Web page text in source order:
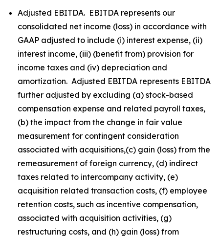
Adjusted EBITDA. EBITDA represents our
consolidated net income (loss) in accordance with
GAAP adjusted to include (i) interest expense, (ii)
interest income, (iii) (benefit from) provision for
income taxes and (iv) depreciation and
amortization. Adjusted EBITDA represents EBITDA
further adjusted by excluding (a) stock-based
compensation expense and related payroll taxes,
(b) the impact from the change in fair value
measurement for contingent consideration
associated with acquisitions,(c) gain (loss) from the
remeasurement of foreign currency, (d) indirect
taxes related to intercompany activity, (e)
acquisition related transaction costs, (f) employee
retention costs, such as incentive compensation,
associated with acquisition activities, (g)
restructuring costs, and (h) gain (loss) from